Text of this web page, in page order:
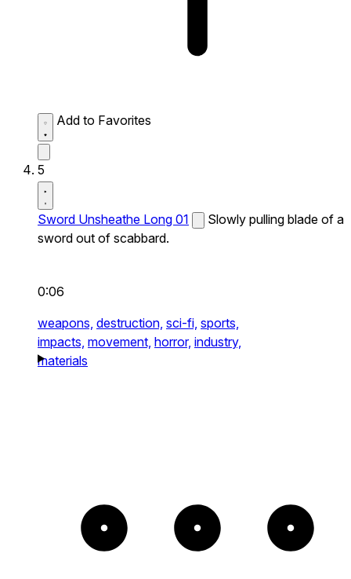
Add to Favorites
5
Sword Unsheathe Long 01
Slowly pulling blade of a
sword out of scabbard.
0:06
weapons, destruction, sci-fi, sports,
impacts, movement, horror, industry,
materials